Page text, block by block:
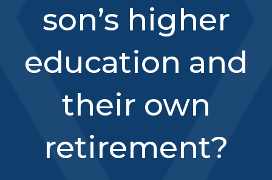
son’s higher
education and
their own
retirement?